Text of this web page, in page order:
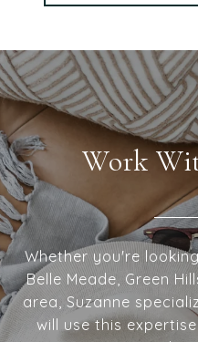
Work
Whether you're
Belle Meade, Green
area, Suzanne
will use this